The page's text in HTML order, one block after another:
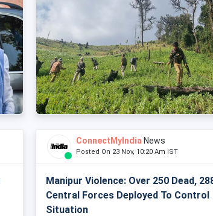
ConnectMyIndia News
Posted On 23 Nov, 10:20 Am IST
Manipur Violence: Over 250 Dead,
Central Forces Deployed To Control
Situation